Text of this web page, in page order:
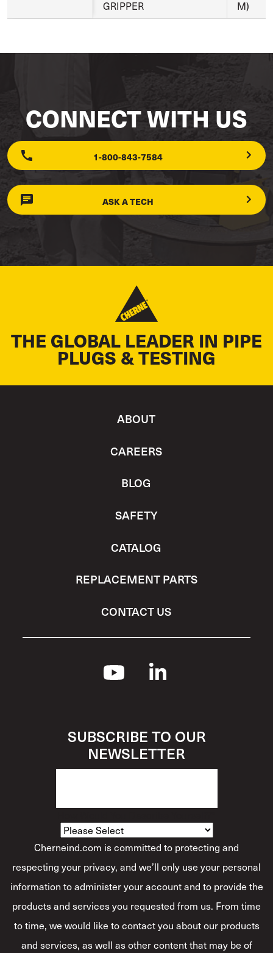
GRIPPER M)
CONNECT WITH US
1-800-843-7584
ASK A TECH
THE GLOBAL LEADER IN PIPE
PLUGS & TESTING
ABOUT
CAREERS
BLOG
SAFETY
CATALOG
REPLACEMENT PARTS
CONTACT US
SUBSCRIBE TO OUR
NEWSLETTER
Cherneind.com is committed to protecting and
respecting your privacy, and we’ll only use your personal
information to administer your account and to provide the
products and services you requested from us. From time
to time, we would like to contact you about our products
and services, as well as other content that may be of